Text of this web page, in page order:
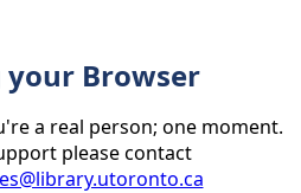
Browser
a real person; one moment.
please contact